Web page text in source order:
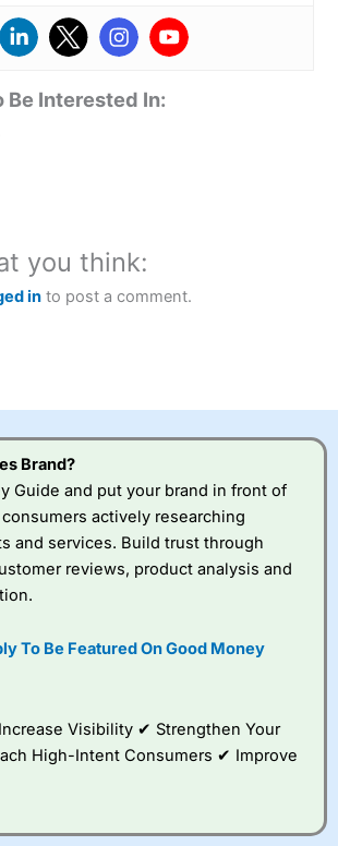
Be Interested In:
you think:
in to post a comment.
Brand?
Guide and put your brand in front of
actively researching
and services. Build trust through
reviews, product analysis and
To Be Featured On Good Money
Visibility ✔ Strengthen Your
High-Intent Consumers ✔ Improve